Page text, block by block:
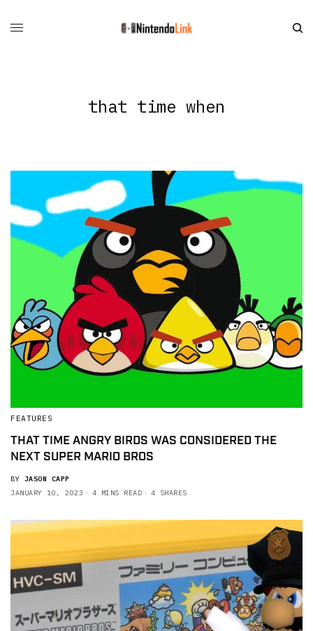
that time when
FEATURES
THAT TIME ANGRY BIRDS WAS CONSIDERED THE
NEXT SUPER MARIO BROS
BY JASON CAPP
JANUARY 10, 2023
4 MINS READ 4 SHARES